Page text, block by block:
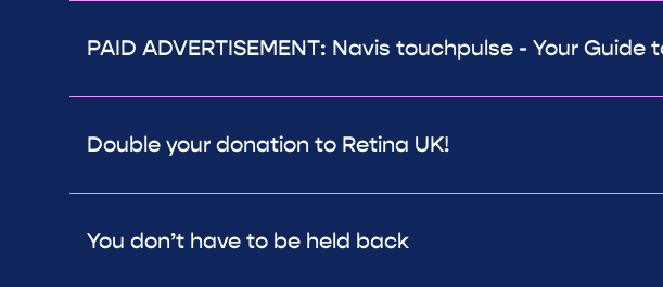
PAID ADVERTISEMENT: Navis touchpulse - Your Guide
Double your donation to Retina UK!
You don’t have to be held back